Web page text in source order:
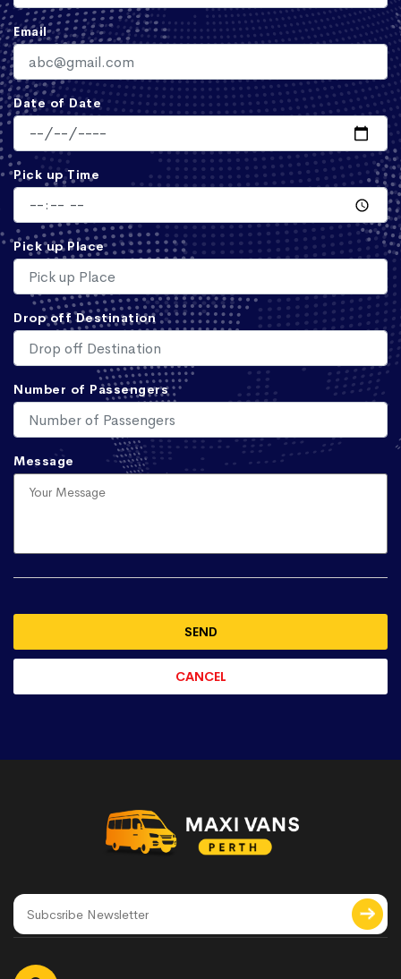
Email
Date of Date
Pick up Time
Pick up Place
Drop off Destination
Number of Passengers
Message